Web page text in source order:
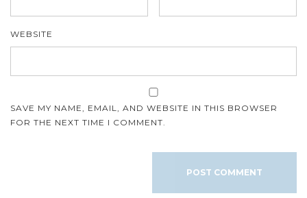
WEBSITE
SAVE MY NAME, EMAIL, AND WEBSITE IN THIS BROWSER
FOR THE NEXT TIME I COMMENT.